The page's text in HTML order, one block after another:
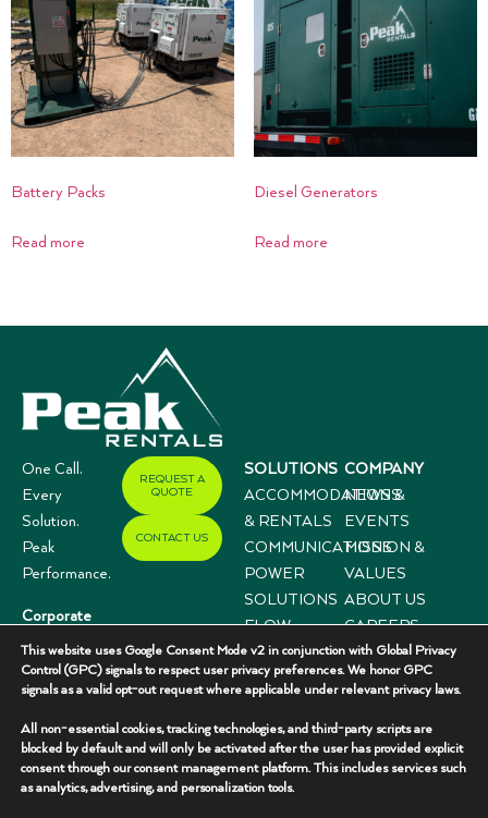
Battery Packs
Read more
Diesel Generators
Read more
One Call.
Every
Solution.
Peak
Performance.
Corporate
Offices
3333 N I-35,
Suite 200
Gainesville, TX
76240
(940) 336-
REQUEST A
QUOTE
CONTACT US
SOLUTIONS
ACCOMMODATIONS
& RENTALS
COMMUNICATIONS
POWER
SOLUTIONS
FLOW
CONTROL
SYSTEMS
COMPANY
NEWS &
EVENTS
MISSION &
VALUES
ABOUT US
CAREERS
CASE
STUDIES
This website uses Google Consent Mode v2 in conjunction with Global Privacy
Control (GPC) signals to respect user privacy preferences. We honor GPC
signals as a valid opt-out request where applicable under relevant privacy laws.
All non-essential cookies, tracking technologies, and third-party scripts are
blocked by default and will only be activated after the user has provided explicit
consent through our consent management platform. This includes services such
as analytics, advertising, and personalization tools.